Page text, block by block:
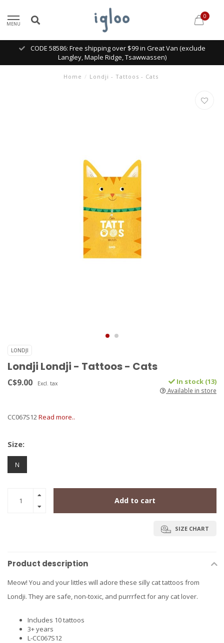
MENU
0
CODE 58586: Free shipping over $99 in Great Van (exclude
Langley, Maple Ridge, Tsawwassen)
Home / Londji - Tattoos - Cats
LONDJI
Londji Londji - Tattoos - Cats
C$9.00 Excl. tax In stock (13)
Available in store
CC067S12Read more..
Size:
N
Add to cart
SIZE CHART
Product description
Meow! You and your littles will adore these silly cat tattoos from
Londji. They are safe, non-toxic, and purrrfect for any cat lover.
Includes 10 tattoos
3+ years
L-CC067S12